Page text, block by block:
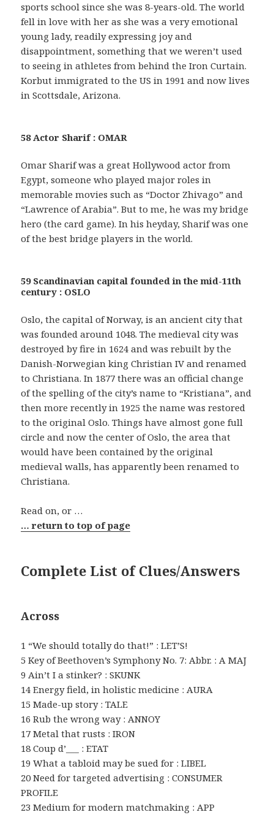
sports school since she was 8-years-old. The world
fell in love with her as she was a very emotional
young lady, readily expressing joy and
disappointment, something that we weren’t used
to seeing in athletes from behind the Iron Curtain.
Korbut immigrated to the US in 1991 and now lives
in Scottsdale, Arizona.
58 Actor Sharif : OMAR
Omar Sharif was a great Hollywood actor from
Egypt, someone who played major roles in
memorable movies such as “Doctor Zhivago” and
“Lawrence of Arabia”. But to me, he was my bridge
hero (the card game). In his heyday, Sharif was one
of the best bridge players in the world.
59 Scandinavian capital founded in the mid-11th
century : OSLO
Oslo, the capital of Norway, is an ancient city that
was founded around 1048. The medieval city was
destroyed by fire in 1624 and was rebuilt by the
Danish-Norwegian king Christian IV and renamed
to Christiana. In 1877 there was an official change
of the spelling of the city’s name to “Kristiana”, and
then more recently in 1925 the name was restored
to the original Oslo. Things have almost gone full
circle and now the center of Oslo, the area that
would have been contained by the original
medieval walls, has apparently been renamed to
Christiana.
Read on, or …
… return to top of page
Complete List of Clues/Answers
Across
1 “We should totally do that!” : LET’S!
5 Key of Beethoven’s Symphony No. 7: Abbr. : A MAJ
9 Ain’t I a stinker? : SKUNK
14 Energy field, in holistic medicine : AURA
15 Made-up story : TALE
16 Rub the wrong way : ANNOY
17 Metal that rusts : IRON
18 Coup d’___ : ETAT
19 What a tabloid may be sued for : LIBEL
20 Need for targeted advertising : CONSUMER
PROFILE
23 Medium for modern matchmaking : APP